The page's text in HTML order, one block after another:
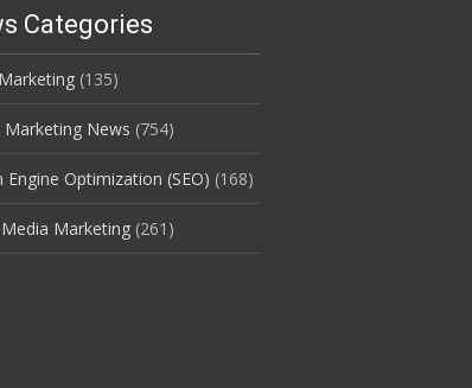
Categories
(135)
Marketing News (754)
Engine Optimization (SEO) (168)
Marketing (261)